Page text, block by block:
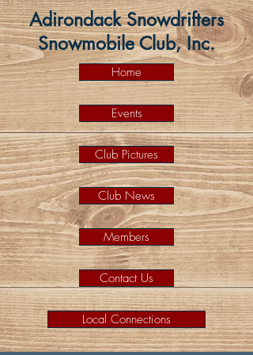
Adirondack Snowdrifters
Snowmobile Club, Inc.
Home
Events
Club Pictures
Club News
Members
Contact Us
Local Connections